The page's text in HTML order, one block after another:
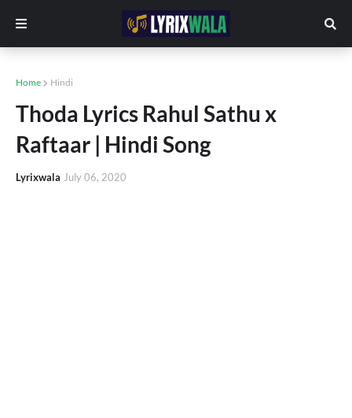
Home Hindi
Thoda Lyrics Rahul Sathu x
Raftaar | Hindi Song
Lyrixwala July 06, 2020